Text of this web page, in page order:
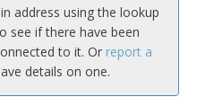
address using the lookup
see if there have been
to it. Or report a
details on one.